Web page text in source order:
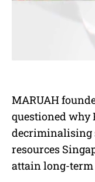
MARUAH
questioned
decriminalising
resources
attain long-term